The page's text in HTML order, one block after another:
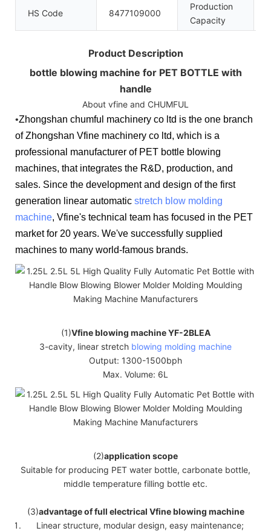
HS Code 8477109000
Production
Capacity
Product Description
bottle blowing machine for PET BOTTLE with
handle
About vfine and CHUMFUL
•Zhongshan chumful machinery co ltd is the one branch
of Zhongshan Vfine machinery co ltd, which is a
professional manufacturer of PET bottle blowing
machines, that integrates the R&D, production, and
sales. Since the development and design of the first
generation linear automatic stretch blow molding
machine, Vfine's technical team has focused in the PET
market for 20 years. We've successfully supplied
machines to many world-famous brands.
(1)Vfine blowing machine YF-2BLEA
3-cavity, linear stretch blowing molding machine
Output: 1300-1500bph
Max. Volume: 6L
(2)application scope
Suitable for producing PET water bottle, carbonate bottle,
middle temperature filling bottle etc.
(3)advantage of full electrical Vfine blowing machine
Linear structure, modular design, easy maintenance;